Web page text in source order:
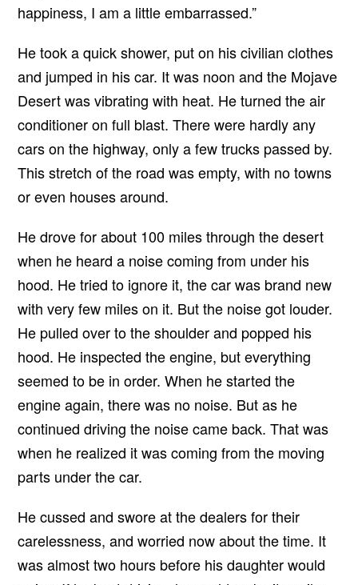
happiness, I am a little embarrassed.”
He took a quick shower, put on his civilian clothes
and jumped in his car. It was noon and the Mojave
Desert was vibrating with heat. He turned the air
conditioner on full blast. There were hardly any
cars on the highway, only a few trucks passed by.
This stretch of the road was empty, with no towns
or even houses around.
He drove for about 100 miles through the desert
when he heard a noise coming from under his
hood. He tried to ignore it, the car was brand new
with very few miles on it. But the noise got louder.
He pulled over to the shoulder and popped his
hood. He inspected the engine, but everything
seemed to be in order. When he started the
engine again, there was no noise. But as he
continued driving the noise came back. That was
when he realized it was coming from the moving
parts under the car.
He cussed and swore at the dealers for their
carelessness, and worried now about the time. It
was almost two hours before his daughter would